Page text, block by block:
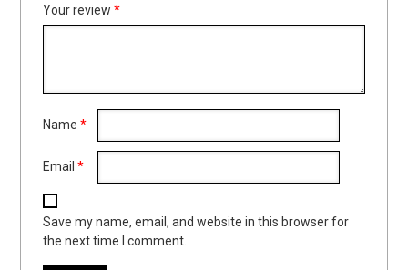
Your review*
Name*
Email*
Save my name, email, and website in this browser for
the next time I comment.